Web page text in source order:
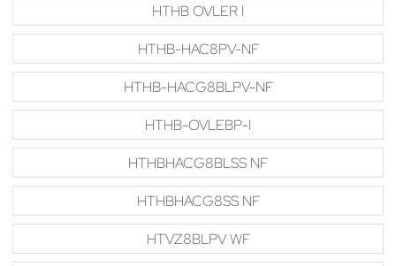
HTHB OVLER I
HTHB-HAC8PV-NF
HTHB-HACG8BLPV-NF
HTHB-OVLEBP-I
HTHBHACG8BLSS NF
HTHBHACG8SS NF
HTVZ8BLPV WF